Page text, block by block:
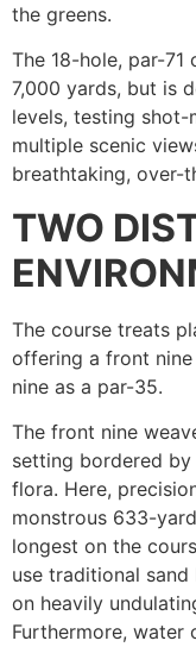
the greens.
The 18-hole, par-71
7,000 yards, but is
levels, testing
multiple scenic
breathtaking, over-
TWO
The course treats
offering a front
nine as a par-35.
The front nine
setting bordered
flora. Here,
monstrous 633-
longest on the
use traditional
on heavily
Furthermore, water